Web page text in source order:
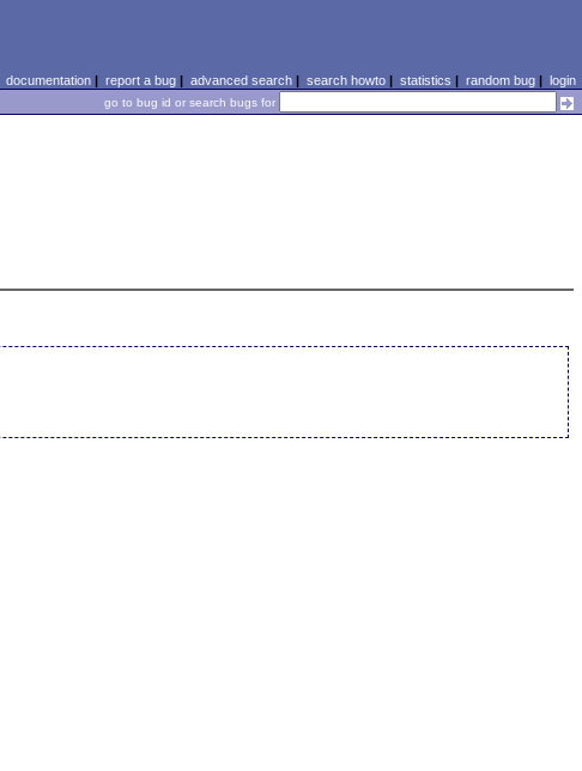
documentation| report a bug| advanced search| search howto| statistics | random bug| login
go to bug id or search bugs for